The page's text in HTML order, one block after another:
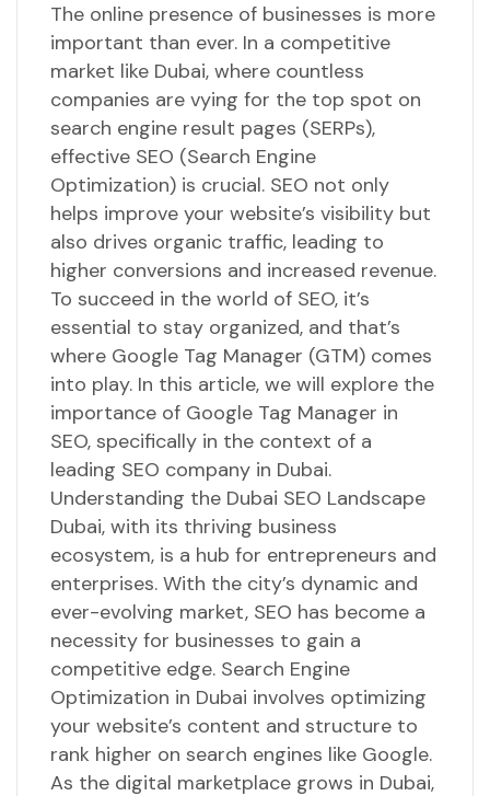
The online presence of businesses is more
important than ever. In a competitive
market like Dubai, where countless
companies are vying for the top spot on
search engine result pages (SERPs),
effective SEO (Search Engine
Optimization) is crucial. SEO not only
helps improve your website’s visibility but
also drives organic traffic, leading to
higher conversions and increased revenue.
To succeed in the world of SEO, it’s
essential to stay organized, and that’s
where Google Tag Manager (GTM) comes
into play. In this article, we will explore the
importance of Google Tag Manager in
SEO, specifically in the context of a
leading SEO company in Dubai.
Understanding the Dubai SEO Landscape
Dubai, with its thriving business
ecosystem, is a hub for entrepreneurs and
enterprises. With the city’s dynamic and
ever-evolving market, SEO has become a
necessity for businesses to gain a
competitive edge. Search Engine
Optimization in Dubai involves optimizing
your website’s content and structure to
rank higher on search engines like Google.
As the digital marketplace grows in Dubai,